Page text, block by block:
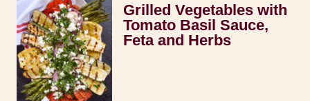
Grilled Vegetables with
Tomato Basil Sauce,
Feta and Herbs